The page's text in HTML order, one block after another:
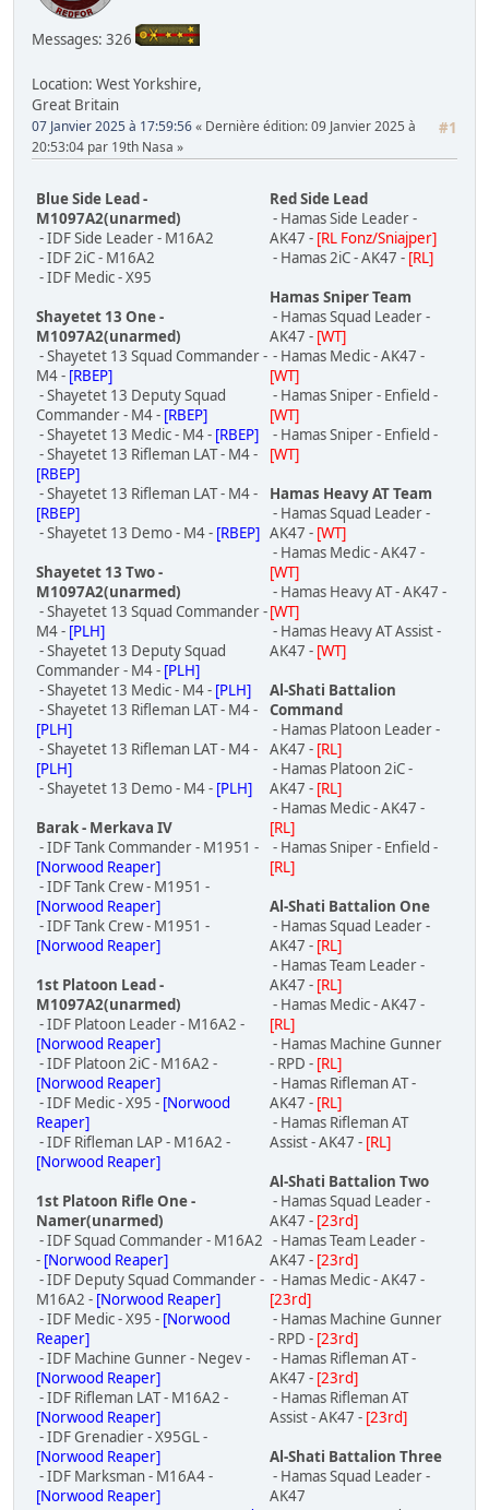
Messages: 326
Location: West Yorkshire,
Great Britain
#1
07 Janvier 2025 à 17:59:56 Dernière édition: 09 Janvier 2025 à
20:53:04 par 19th Nasa
Blue Side Lead -
M1097A2(unarmed)
- IDF Side Leader - M16A2
- IDF 2iC - M16A2
- IDF Medic - X95
Shayetet 13 One -
M1097A2(unarmed)
- Shayetet 13 Squad Commander -
M4 - [RBEP]
- Shayetet 13 Deputy Squad
Commander - M4 - [RBEP]
- Shayetet 13 Medic - M4 - [RBEP]
- Shayetet 13 Rifleman LAT - M4 -
[RBEP]
- Shayetet 13 Rifleman LAT - M4 -
[RBEP]
- Shayetet 13 Demo - M4 - [RBEP]
Shayetet 13 Two -
M1097A2(unarmed)
- Shayetet 13 Squad Commander -
M4 - [PLH]
- Shayetet 13 Deputy Squad
Commander - M4 - [PLH]
- Shayetet 13 Medic - M4 - [PLH]
- Shayetet 13 Rifleman LAT - M4 -
[PLH]
- Shayetet 13 Rifleman LAT - M4 -
[PLH]
- Shayetet 13 Demo - M4 - [PLH]
Barak - Merkava IV
- IDF Tank Commander - M1951 -
[Norwood Reaper]
- IDF Tank Crew - M1951 -
[Norwood Reaper]
- IDF Tank Crew - M1951 -
[Norwood Reaper]
1st Platoon Lead -
M1097A2(unarmed)
- IDF Platoon Leader - M16A2 -
[Norwood Reaper]
- IDF Platoon 2iC - M16A2 -
[Norwood Reaper]
- IDF Medic - X95 - [Norwood
Reaper]
- IDF Rifleman LAP - M16A2 -
[Norwood Reaper]
1st Platoon Rifle One -
Namer(unarmed)
- IDF Squad Commander - M16A2
- [Norwood Reaper]
- IDF Deputy Squad Commander -
M16A2 - [Norwood Reaper]
- IDF Medic - X95 - [Norwood
Reaper]
- IDF Machine Gunner - Negev -
[Norwood Reaper]
- IDF Rifleman LAT - M16A2 -
[Norwood Reaper]
- IDF Grenadier - X95GL -
[Norwood Reaper]
- IDF Marksman - M16A4 -
[Norwood Reaper]
Red Side Lead
- Hamas Side Leader -
AK47 - [RL Fonz/Sniajper]
- Hamas 2iC - AK47 - [RL]
Hamas Sniper Team
- Hamas Squad Leader -
AK47 - [WT]
- Hamas Medic - AK47 -
[WT]
- Hamas Sniper - Enfield -
[WT]
- Hamas Sniper - Enfield -
[WT]
Hamas Heavy AT Team
- Hamas Squad Leader -
AK47 - [WT]
- Hamas Medic - AK47 -
[WT]
- Hamas Heavy AT - AK47 -
[WT]
- Hamas Heavy AT Assist -
AK47 - [WT]
Al-Shati Battalion
Command
- Hamas Platoon Leader -
AK47 - [RL]
- Hamas Platoon 2iC -
AK47 - [RL]
- Hamas Medic - AK47 -
[RL]
- Hamas Sniper - Enfield -
[RL]
Al-Shati Battalion One
- Hamas Squad Leader -
AK47 - [RL]
- Hamas Team Leader -
AK47 - [RL]
- Hamas Medic - AK47 -
[RL]
- Hamas Machine Gunner
- RPD - [RL]
- Hamas Rifleman AT -
AK47 - [RL]
- Hamas Rifleman AT
Assist - AK47 - [RL]
Al-Shati Battalion Two
- Hamas Squad Leader -
AK47 - [23rd]
- Hamas Team Leader -
AK47 - [23rd]
- Hamas Medic - AK47 -
[23rd]
- Hamas Machine Gunner
- RPD - [23rd]
- Hamas Rifleman AT -
AK47 - [23rd]
- Hamas Rifleman AT
Assist - AK47 - [23rd]
Al-Shati Battalion Three
- Hamas Squad Leader -
AK47